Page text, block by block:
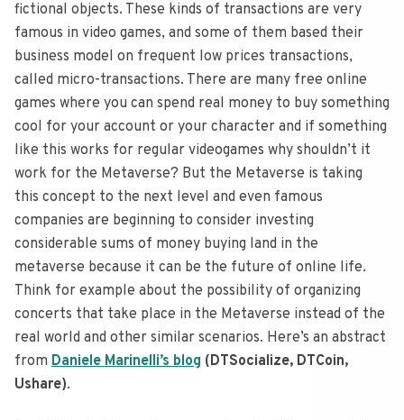
fictional objects. These kinds of transactions are very
famous in video games, and some of them based their
business model on frequent low prices transactions,
called micro-transactions. There are many free online
games where you can spend real money to buy something
cool for your account or your character and if something
like this works for regular videogames why shouldn’t it
work for the Metaverse? But the Metaverse is taking
this concept to the next level and even famous
companies are beginning to consider investing
considerable sums of money buying land in the
metaverse because it can be the future of online life.
Think for example about the possibility of organizing
concerts that take place in the Metaverse instead of the
real world and other similar scenarios. Here’s an abstract
from Daniele Marinelli’s blog (DTSocialize, DTCoin,
Ushare).